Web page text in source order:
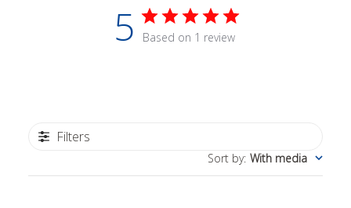
5 Based on 1 review
Filters
Sort by: With media